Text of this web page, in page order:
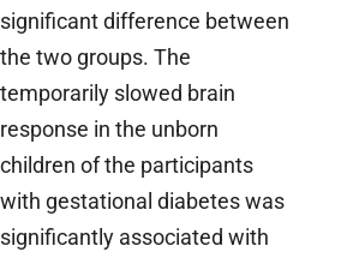
significant difference between
the two groups. The
temporarily slowed brain
response in the unborn
children of the participants
with gestational diabetes was
significantly associated with